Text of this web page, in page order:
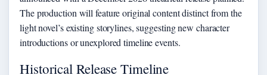
The production will feature original content distinct from the
light novel’s existing storylines, suggesting new character
introductions or unexplored timeline events.
Historical Release Timeline